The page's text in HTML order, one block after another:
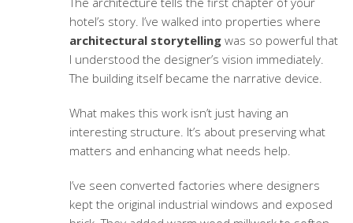
hotel’s story. I’ve walked into properties where
architectural storytellingwas so powerful that
I understood the designer’s vision immediately.
The building itself became the narrative device.
What makes this work isn’t just having an
interesting structure. It’s about preserving what
matters and enhancing what needs help.
I’ve seen converted factories where designers
kept the original industrial windows and exposed